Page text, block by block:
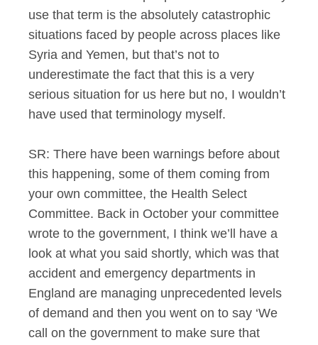
use that term is the absolutely catastrophic
situations faced by people across places like
Syria and Yemen, but that’s not to
underestimate the fact that this is a very
serious situation for us here but no, I wouldn’t
have used that terminology myself.
SR: There have been warnings before about
this happening, some of them coming from
your own committee, the Health Select
Committee. Back in October your committee
wrote to the government, I think we’ll have a
look at what you said shortly, which was that
accident and emergency departments in
England are managing unprecedented levels
of demand and then you went on to say ‘We
call on the government to make sure that